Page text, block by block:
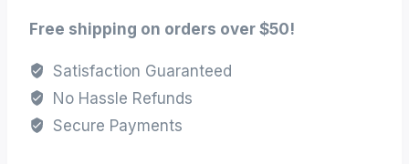
online
Free shipping on orders over $50!
Satisfaction Guaranteed
No Hassle Refunds
Secure Payments